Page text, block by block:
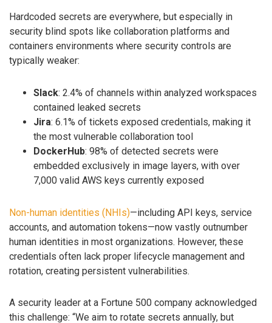
Hardcoded secrets are everywhere, but especially in
security blind spots like collaboration platforms and
containers environments where security controls are
typically weaker:
Slack: 2.4% of channels within analyzed workspaces
contained leaked secrets
Jira: 6.1% of tickets exposed credentials, making it
the most vulnerable collaboration tool
DockerHub: 98% of detected secrets were
embedded exclusively in image layers, with over
7,000 valid AWS keys currently exposed
Non-human identities (NHIs)—including API keys, service
accounts, and automation tokens—now vastly outnumber
human identities in most organizations. However, these
credentials often lack proper lifecycle management and
rotation, creating persistent vulnerabilities.
A security leader at a Fortune 500 company acknowledged
this challenge: “We aim to rotate secrets annually, but